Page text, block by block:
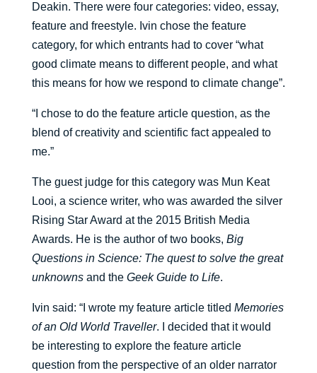
Deakin. There were four categories: video, essay,
feature and freestyle. Ivin chose the feature
category, for which entrants had to cover “what
good climate means to different people, and what
this means for how we respond to climate change”.
“I chose to do the feature article question, as the
blend of creativity and scientific fact appealed to
me.”
The guest judge for this category was Mun Keat
Looi, a science writer, who was awarded the silver
Rising Star Award at the 2015 British Media
Awards. He is the author of two books, Big
Questions in Science: The quest to solve the great
unknownsand the Geek Guide to Life.
Ivin said: “I wrote my feature article titled Memories
of an Old World Traveller. I decided that it would
be interesting to explore the feature article
question from the perspective of an older narrator